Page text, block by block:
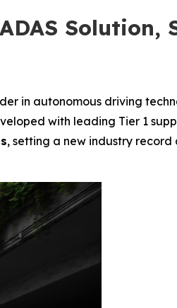
Solution,
in autonomous driving
with leading Tier 1
, setting a new industry